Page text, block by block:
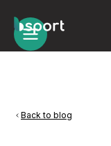
Back to blog